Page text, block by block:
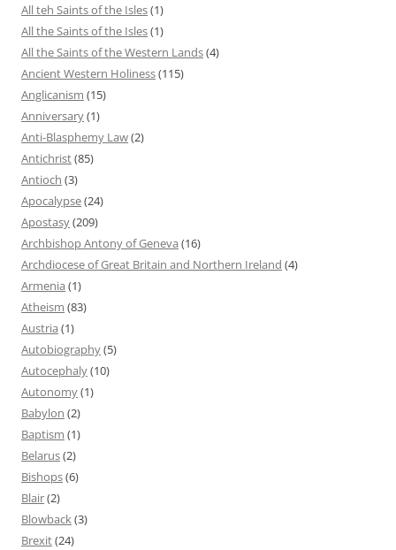
All teh Saints of the Isles(1)
All the Saints of the Isles(1)
All the Saints of the Western Lands(4)
Ancient Western Holiness(115)
Anglicanism (15)
Anniversary(1)
Anti-Blasphemy Law(2)
Antichrist(85)
Antioch (3)
Apocalypse(24)
Apostasy(209)
Archbishop Antony of Geneva (16)
Archdiocese of Great Britain and Northern Ireland (4)
Armenia (1)
Atheism (83)
Austria (1)
Autobiography(5)
Autocephaly(10)
Autonomy(1)
Babylon (2)
Baptism (1)
Belarus(2)
Bishops(6)
Blair(2)
Blowback(3)
Brexit(24)